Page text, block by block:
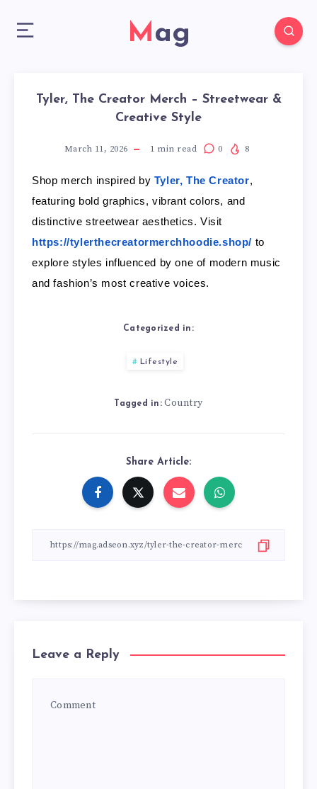
Mag
Tyler, The Creator Merch – Streetwear &
Creative Style
March 11, 2026 1 min read 0 8
Shop merch inspired by Tyler, The Creator,
featuring bold graphics, vibrant colors, and
distinctive streetwear aesthetics. Visit
https://tylerthecreatormerchhoodie.shop/ to
explore styles influenced by one of modern music
and fashion’s most creative voices.
Categorized in:
Lifestyle
Tagged in: Country
Share Article:
Leave a Reply